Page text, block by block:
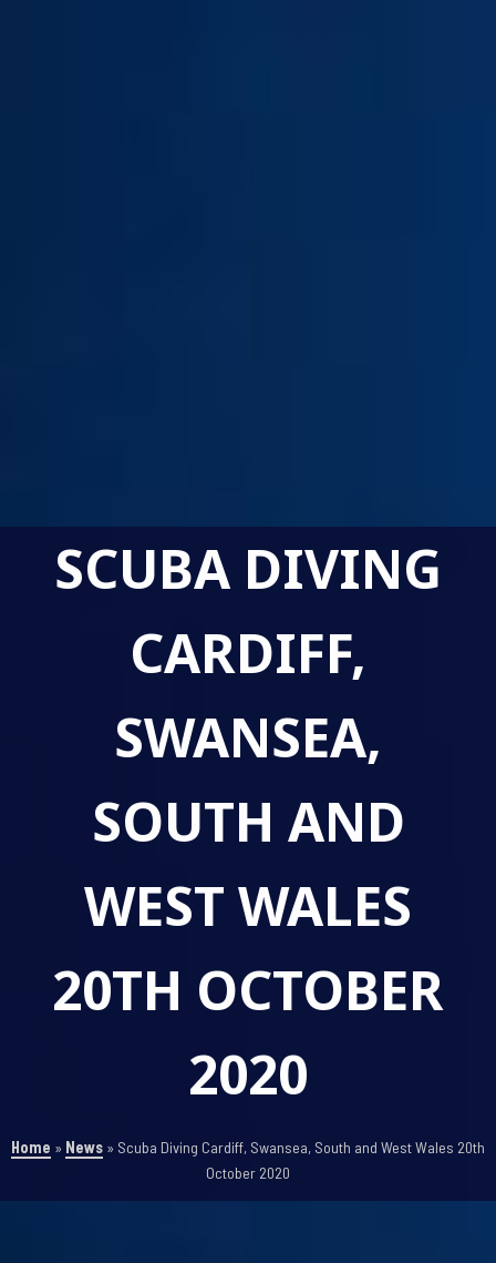
SCUBA DIVING
CARDIFF,
SWANSEA,
SOUTH AND
WEST WALES
20TH OCTOBER
2020
Home » News » Scuba Diving Cardiff, Swansea, South and West Wales 20th
October 2020